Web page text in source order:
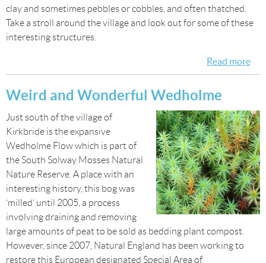
clay and sometimes pebbles or cobbles, and often thatched.
Take a stroll around the village and look out for some of these
interesting structures.
Read more
by-
Weird and Wonderful Wedholme
Just south of the village of
Kirkbride is the expansive
Wedholme Flow which is part of
the South Solway Mosses Natural
Nature Reserve. A place with an
interesting history, this bog was
‘milled’ until 2005, a process
involving draining and removing
large amounts of peat to be sold as bedding plant compost.
However, since 2007, Natural England has been working to
restore this European designated Special Area of